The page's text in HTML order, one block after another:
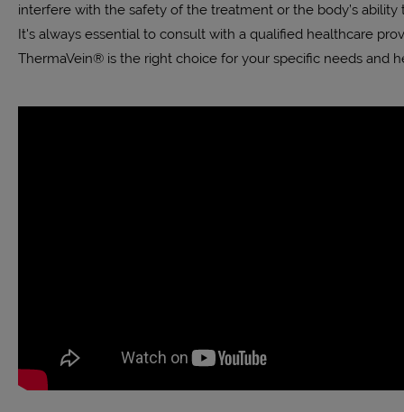
interfere with the safety of the treatment or the body’s ability
It's always essential to consult with a qualified healthcare
ThermaVein® is the right choice for your specific needs and